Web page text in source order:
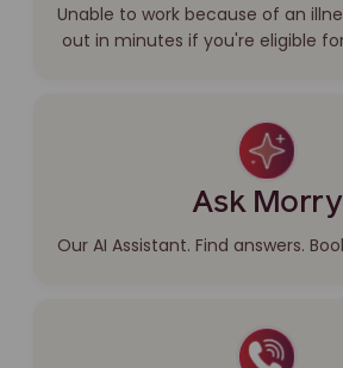
Unable to work because of an
out in minutes if you're eligible
Ask Morry
Our AI Assistant. Find answers.